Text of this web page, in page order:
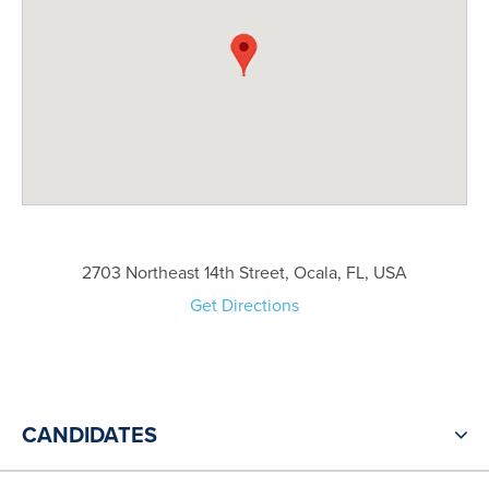
2703 Northeast 14th Street, Ocala, FL, USA
Get Directions
CANDIDATES